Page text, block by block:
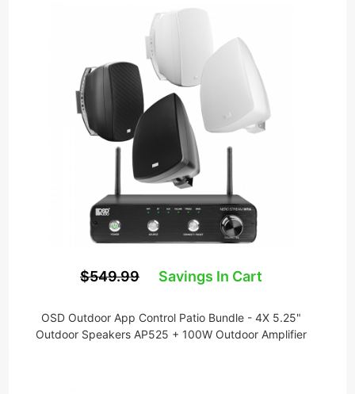
$549.99 Savings In Cart
OSD Outdoor App Control Patio Bundle - 4X 5.25"
Outdoor Speakers AP525 + 100W Outdoor Amplifier